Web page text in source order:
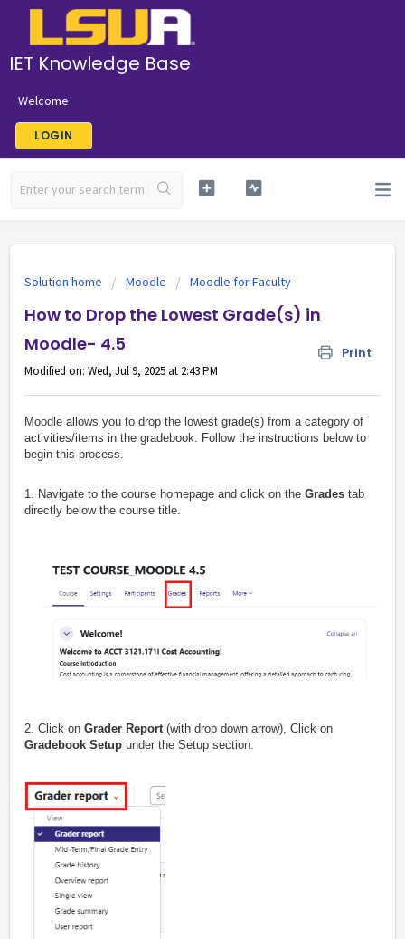
IET Knowledge Base
Welcome
LOGIN
Solution home Moodle Moodle for Faculty
How to Drop the Lowest Grade(s) in
Moodle- 4.5
Print
Modified on: Wed, Jul 9, 2025 at 2:43 PM
Moodle allows you to drop the lowest grade(s) from a category of
activities/items in the gradebook. Follow the instructions below to
begin this process.
1. Navigate to the course homepage and click on the Grades tab
directly below the course title.
2. Click on Grader Report (with drop down arrow), Click on
Gradebook Setup under the Setup section.